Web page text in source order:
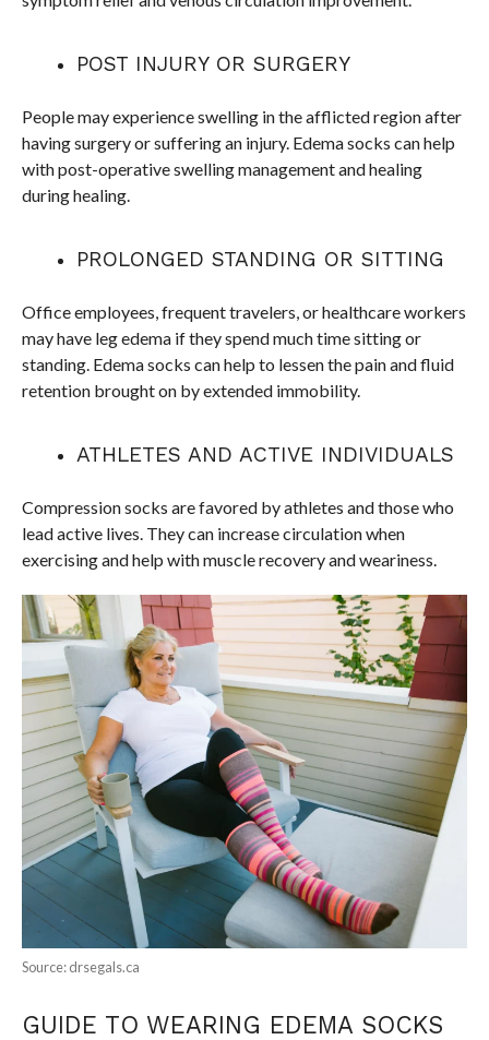
POST INJURY OR SURGERY
People may experience swelling in the afflicted region after
having surgery or suffering an injury. Edema socks can help
with post-operative swelling management and healing
during healing.
PROLONGED STANDING OR SITTING
Office employees, frequent travelers, or healthcare workers
may have leg edema if they spend much time sitting or
standing. Edema socks can help to lessen the pain and fluid
retention brought on by extended immobility.
ATHLETES AND ACTIVE INDIVIDUALS
Compression socks are favored by athletes and those who
lead active lives. They can increase circulation when
exercising and help with muscle recovery and weariness.
Source: drsegals.ca
GUIDE TO WEARING EDEMA SOCKS